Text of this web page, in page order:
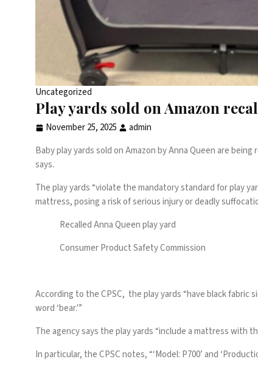
Uncategorized
Play yards sold on Amazon
November 25, 2025
admin
Baby play yards sold on Amazon by Anna Queen are
says.
The play yards “violate the mandatory standard forplay
mattress, posing a risk of serious injury or deadly
Recalled Anna Queen play yard
Consumer Product Safety Commission
According to the CPSC, the play yards “have black
word ‘bear.'”
The agency says the play yards “include a mattress with
In particular, the CPSC notes, “‘Model: P700’ and